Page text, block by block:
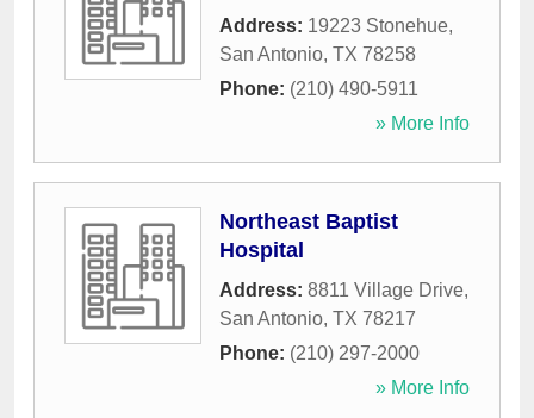
Address: 19223 Stonehue,
San Antonio, TX 78258
Phone: (210) 490-5911
» More Info
Northeast Baptist
Hospital
Address: 8811 Village Drive,
San Antonio, TX 78217
Phone: (210) 297-2000
» More Info